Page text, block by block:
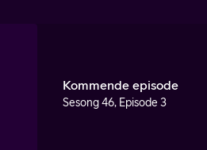
Kommende episode
Sesong 46, Episode 3